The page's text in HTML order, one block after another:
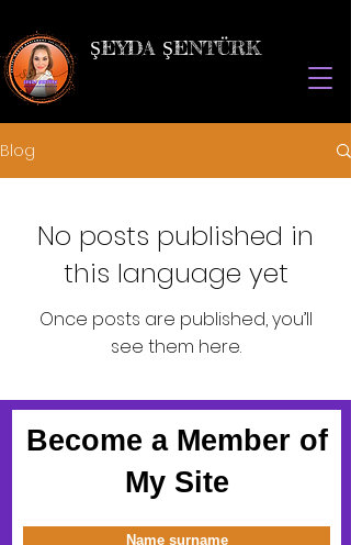
ŞEYDA ŞENTÜRK
Blog
No posts published in
this language yet
Once posts are published, you’ll
see them here.
Become a Member of
My Site